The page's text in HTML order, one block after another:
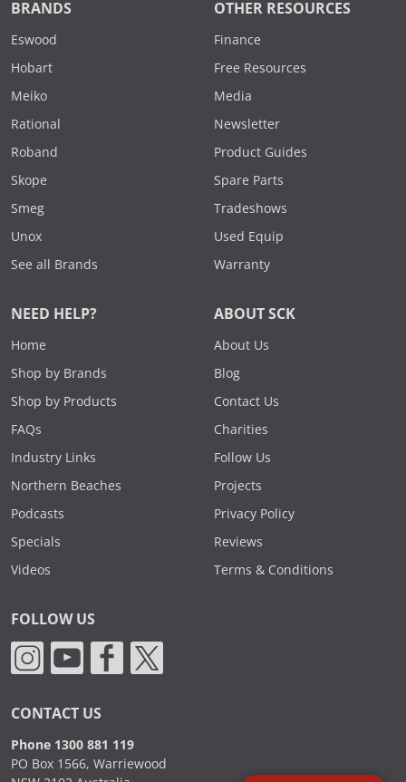
BRANDS
Eswood
Hobart
Meiko
Rational
Roband
Skope
Smeg
Unox
See all Brands
OTHER RESOURCES
Finance
Free Resources
Media
Newsletter
Product Guides
Spare Parts
Tradeshows
Used Equip
Warranty
NEED HELP?
Home
Shop by Brands
Shop by Products
FAQs
Industry Links
Northern Beaches
Podcasts
Specials
Videos
ABOUT SCK
About Us
Blog
Contact Us
Charities
Follow Us
Projects
Privacy Policy
Reviews
Terms & Conditions
FOLLOW US
CONTACT US
Phone 1300 881 119
PO Box 1566, Warriewood